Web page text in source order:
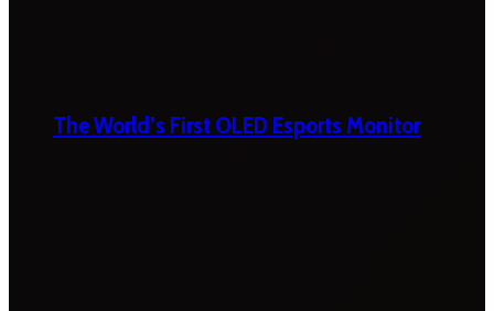
The World’s First OLED Esports Monitor